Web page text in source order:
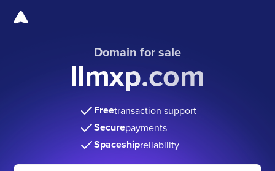
Domain for sale
llmxp.com
Freetransaction support
Securepayments
Spaceshipreliability